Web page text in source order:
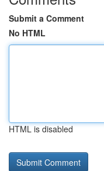
Submit a Comment
No HTML
HTML is disabled